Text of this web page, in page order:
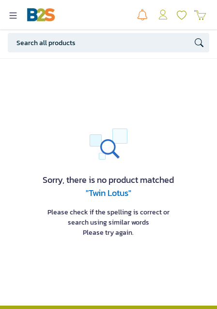
Sorry, there is no product matched
"Twin Lotus"
Please check if the spelling is correct or
search using similar words
Please try again.